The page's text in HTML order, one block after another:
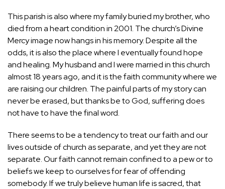
This parish is also where my family buried my brother, who
died from a heart condition in 2001. The church’s Divine
Mercy image now hangs in his memory. Despite all the
odds, it is also the place where I eventually found hope
and healing. My husband and I were married in this church
almost 18 years ago, and it is the faith community where we
are raising our children. The painful parts of my story can
never be erased, but thanks be to God, suffering does
not have to have the final word.
There seems to be a tendency to treat our faith and our
lives outside of church as separate, and yet they are not
separate. Our faith cannot remain confined to a pew or to
beliefs we keep to ourselves for fear of offending
somebody. If we truly believe human life is sacred, that